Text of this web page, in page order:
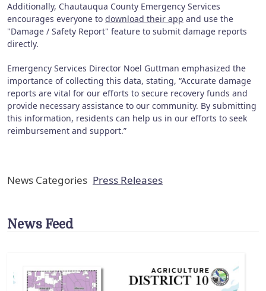
Additionally, Chautauqua County Emergency Services
encourages everyone to download their app and use the
"Damage / Safety Report" feature to submit damage reports
directly.
Emergency Services Director Noel Guttman emphasized the
importance of collecting this data, stating, “Accurate damage
reports are vital for our efforts to secure recovery funds and
provide necessary assistance to our community. By submitting
this information, residents can help us in our efforts to seek
reimbursement and support.”
News Categories Press Releases
News Feed